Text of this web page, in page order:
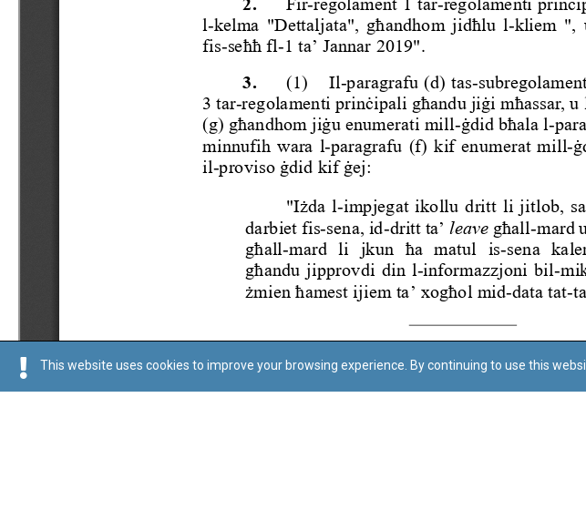
This website uses cookies to improve your browsing experience. By continuing to use this
Regoli tal-Privatezza